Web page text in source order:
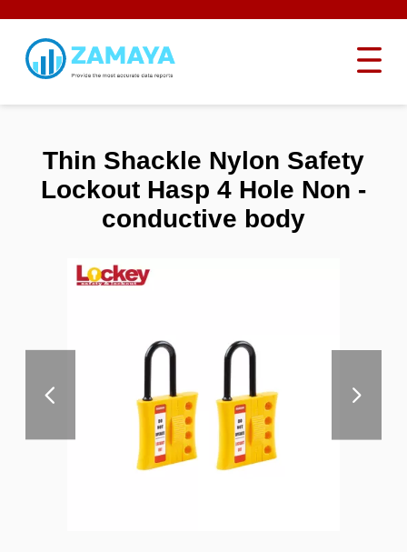
Thin Shackle Nylon Safety
Lockout Hasp 4 Hole Non -
conductive body